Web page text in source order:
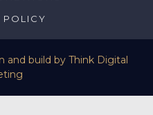
POLICY
and build by Think Digital